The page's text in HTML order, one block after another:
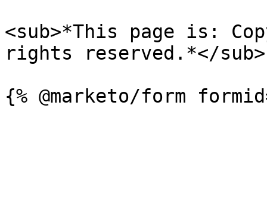
<sub>*This page is:
rights reserved.*</sub>